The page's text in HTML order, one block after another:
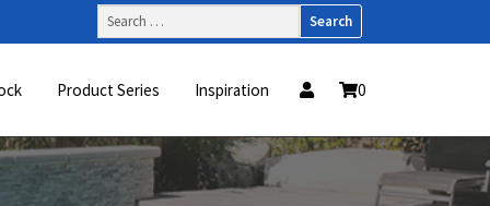
Search
for:
Product Series Inspiration 0